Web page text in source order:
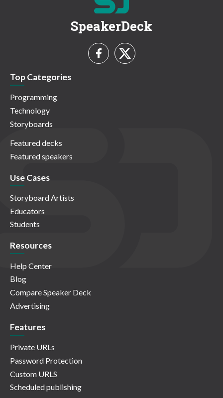
SpeakerDeck
Top Categories
Programming
Technology
Storyboards
Featured decks
Featured speakers
Use Cases
Storyboard Artists
Educators
Students
Resources
Help Center
Blog
Compare Speaker Deck
Advertising
Features
Private URLs
Password Protection
Custom URLS
Scheduled publishing